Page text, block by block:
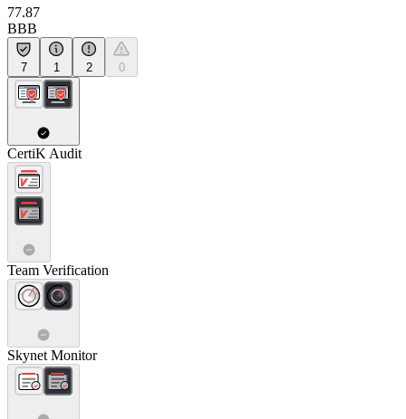
77.87
BBB
7 1 2 0
CertiK Audit
Team Verification
Skynet Monitor